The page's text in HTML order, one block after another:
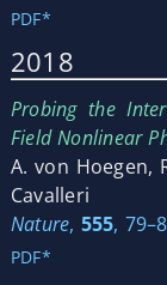
PDF*
2018
Probing the
Field Nonlinear
A. von Hoegen,
Cavalleri
Nature, 555,
PDF*